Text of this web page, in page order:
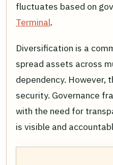
fluctuates based on
Terminal.
Diversification is a
spread assets across
dependency. However,
security. Governance
with the need for
is visible and